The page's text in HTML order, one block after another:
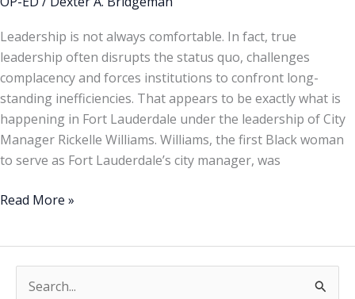
Leadership is not always comfortable. In fact, true
leadership often disrupts the status quo, challenges
complacency and forces institutions to confront long-
standing inefficiencies. That appears to be exactly what is
happening in Fort Lauderdale under the leadership of City
Manager Rickelle Williams. Williams, the first Black woman
to serve as Fort Lauderdale’s city manager, was
Read More »